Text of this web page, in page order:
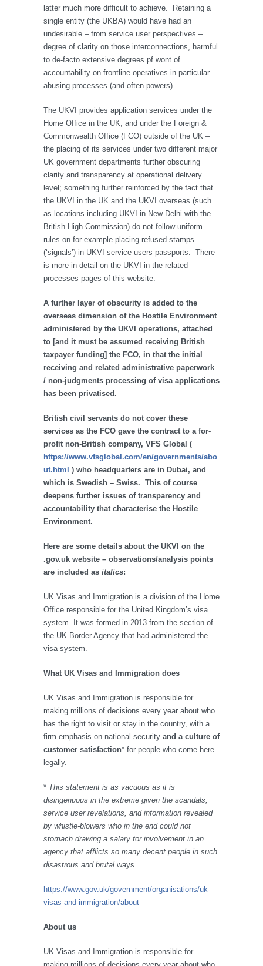
latter much more difficult to achieve. Retaining a
single entity (the UKBA) would have had an
undesirable – from service user perspectives –
degree of clarity on those interconnections, harmful
to de-facto extensive degrees pf wont of
accountability on frontline operatives in particular
abusing processes (and often powers).
The UKVI provides application services under the
Home Office in the UK, and under the Foreign &
Commonwealth Office (FCO) outside of the UK –
the placing of its services under two different major
UK government departments further obscuring
clarity and transparency at operational delivery
level; something further reinforced by the fact that
the UKVI in the UK and the UKVI overseas (such
as locations including UKVI in New Delhi with the
British High Commission) do not follow uniform
rules on for example placing refused stamps
(‘signals’) in UKVI service users passports. There
is more in detail on the UKVI in the related
processes pages of this website.
A further layer of obscurity is added to the
overseas dimension of the Hostile Environment
administered by the UKVI operations, attached
to [and it must be assumed receiving British
taxpayer funding] the FCO, in that the initial
receiving and related administrative paperwork
/ non-judgments processing of visa applications
has been privatised.
British civil servants do not cover these
services as the FCO gave the contract to a for-
profit non-British company, VFS Global (
https://www.vfsglobal.com/en/governments/abo
ut.html ) who headquarters are in Dubai, and
which is Swedish – Swiss. This of course
deepens further issues of transparency and
accountability that characterise the Hostile
Environment.
Here are some details about the UKVI on the
.gov.uk website – observations/analysis points
are included as italics:
UK Visas and Immigration is a division of the Home
Office responsible for the United Kingdom’s visa
system. It was formed in 2013 from the section of
the UK Border Agency that had administered the
visa system.
What UK Visas and Immigration does
UK Visas and Immigration is responsible for
making millions of decisions every year about who
has the right to visit or stay in the country, with a
firm emphasis on national security and a culture of
customer satisfaction* for people who come here
legally.
* This statement is as vacuous as it is
disingenuous in the extreme given the scandals,
service user revelations, and information revealed
by whistle-blowers who in the end could not
stomach drawing a salary for involvement in an
agency that afflicts so many decent people in such
disastrous and brutal ways.
https://www.gov.uk/government/organisations/uk-
visas-and-immigration/about
About us
UK Visas and Immigration is responsible for